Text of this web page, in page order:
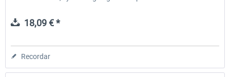
18,09 € *
Recordar